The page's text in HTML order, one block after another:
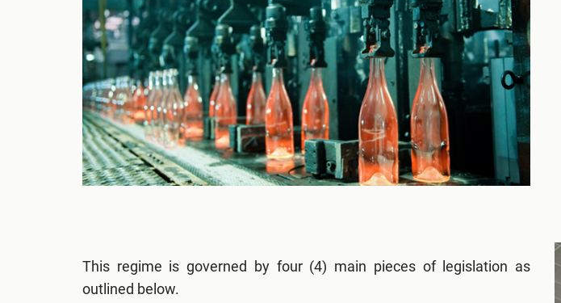
This regime is governed by four (4) main pieces of legislation as
outlined below.